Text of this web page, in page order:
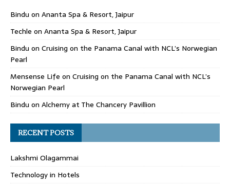
Bindu on Ananta Spa & Resort, Jaipur
Techle on Ananta Spa & Resort, Jaipur
Bindu on Cruising on the Panama Canal with NCL’s Norwegian
Pearl
Mensense Life on Cruising on the Panama Canal with NCL’s
Norwegian Pearl
Bindu on Alchemy at The Chancery Pavillion
RECENT POSTS
Lakshmi Olagammai
Technology in Hotels